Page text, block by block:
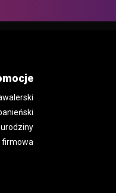
urodziny